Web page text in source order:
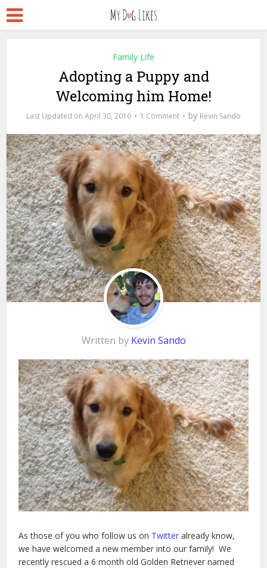
Family Life
Adopting a Puppy and
Welcoming him Home!
April 30, 2016 1 Comment by Kevin Sando
Written by Kevin Sando
As those of you who follow us on Twitter already know,
we have welcomed a new member into our family! We
recently rescued a 6 month old Golden Retriever named